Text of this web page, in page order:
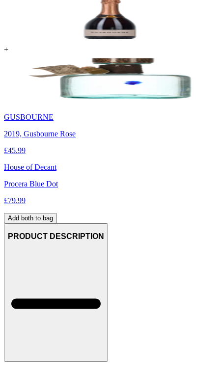
+
GUSBOURNE
2019, Gusbourne Rose
£45.99
House of Decant
Procera Blue Dot
£79.99
Add both to bag
PRODUCT DESCRIPTION